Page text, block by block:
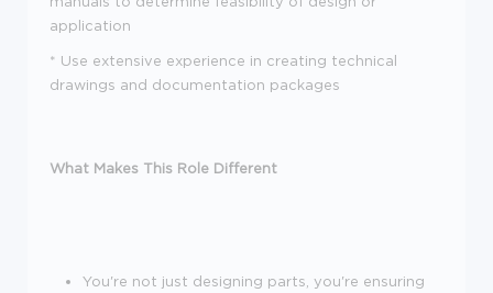
application
* Use extensive experience in creating technical
drawings and documentation packages
What Makes This Role Different
You're not just designing parts, you're ensuring